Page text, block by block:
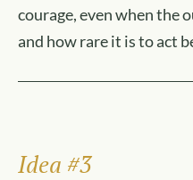
courage, even when the
and how rare it is to act
Idea #3